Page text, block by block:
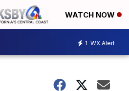
WATCH NOW
1 WX Alert